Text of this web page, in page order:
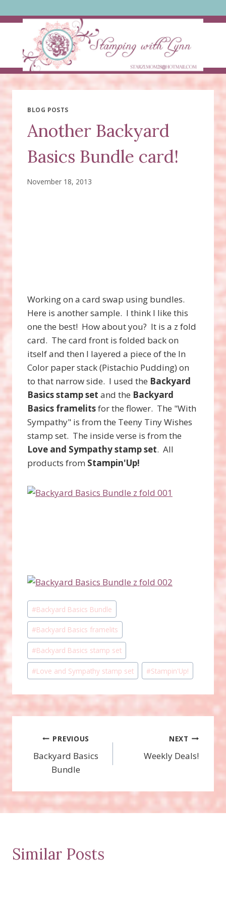
to
BLOG POSTS
Another Backyard
Basics Bundle card!
November 18, 2013
Working on a card swap using bundles.
Here is another sample. I think I like this
one the best! How about you? It is a z fold
card. The card front is folded back on
itself and then I layered a piece of the In
Color paper stack (Pistachio Pudding) on
to that narrow side. I used the Backyard
Basics stamp set and the Backyard
Basics framelitsfor the flower. The "With
Sympathy" is from the Teeny Tiny Wishes
stamp set. The inside verse is from the
Love and Sympathy stamp set. All
products from Stampin'Up!
Post
Tags:
#Backyard Basics Bundle
#Backyard Basics framelits
#Backyard Basics stamp set
#Love and Sympathy stamp set #Stampin'Up!
Post
navigation
PREVIOUS
Backyard Basics
Bundle
NEXT
Weekly Deals!
Similar Posts